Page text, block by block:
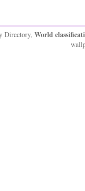
Directory, World